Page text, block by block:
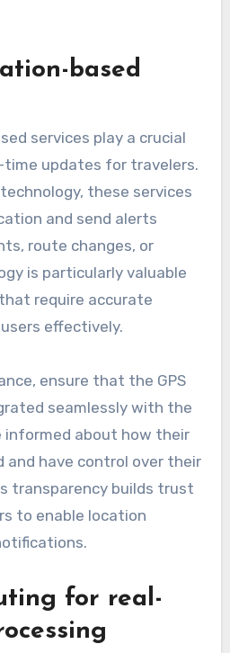
based
services play a crucial
time updates for travelers.
these services
and send alerts
route changes, or
is particularly valuable
require accurate
effectively.
ensure that the GPS
seamlessly with the
informed about how their
and have control over their
transparency builds trust
to enable location
for real-